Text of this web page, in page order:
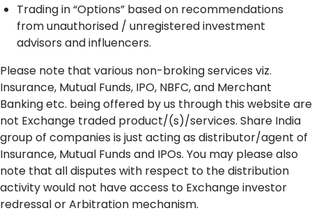
Trading in “Options” based on recommendations
from unauthorised / unregistered investment
advisors and influencers.
Please note that various non-broking services viz.
Insurance, Mutual Funds, IPO, NBFC, and Merchant
Banking etc. being offered by us through this website are
not Exchange traded product/(s)/services. Share India
group of companies is just acting as distributor/agent of
Insurance, Mutual Funds and IPOs. You may please also
note that all disputes with respect to the distribution
activity would not have access to Exchange investor
redressal or Arbitration mechanism.